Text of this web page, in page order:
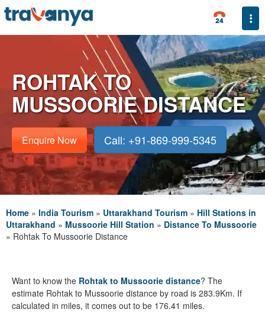
ROHTAK TO
MUSSOORIE DISTANCE
Enquire Now Call: +91-869-999-5345
Home » India Tourism » Uttarakhand Tourism » Hill Stations in
Uttarakhand » Mussoorie Hill Station » Distance To Mussoorie
» Rohtak To Mussoorie Distance
Want to know the Rohtak to Mussoorie distance? The
estimate Rohtak to Mussoorie distance by road is 283.9Km. If
calculated in miles, it comes out to be 176.41 miles.